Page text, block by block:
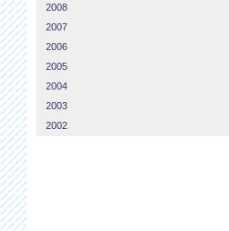
2008
2007
2006
2005
2004
2003
2002